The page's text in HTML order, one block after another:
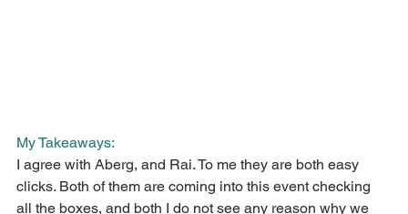
My Takeaways:
I agree with Aberg, and Rai. To me they are both easy
clicks. Both of them are coming into this event checking
all the boxes, and both I do not see any reason why we